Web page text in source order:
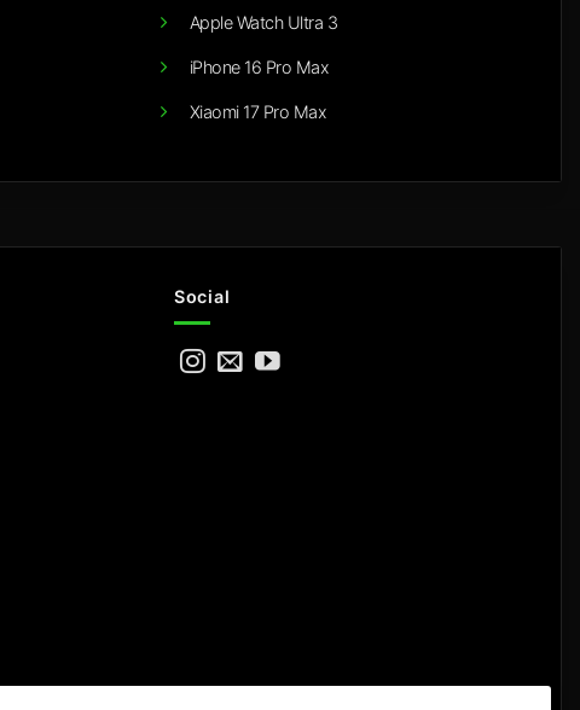
Apple Watch Ultra 3
iPhone 16 Pro Max
Xiaomi 17 Pro Max
Social